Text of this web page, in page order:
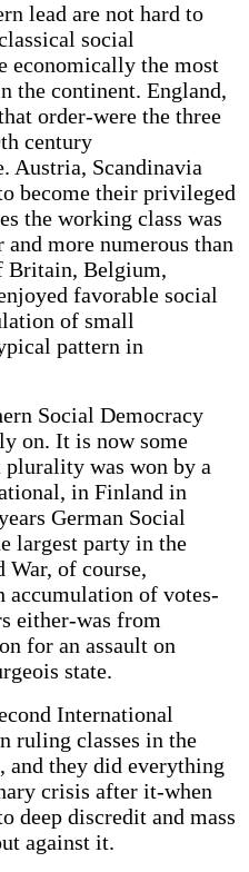
lead are not hard to
social
economically the most
the continent. England,
order-were the three
century
Austria, Scandinavia
become their privileged
the working class was
more numerous than
Britain, Belgium,
favorable social
of small
pattern in
Social Democracy
on. It is now some
was won by a
in Finland in
German Social
largest party in the
War, of course,
accumulation of votes-
either-was from
for an assault on
state.
International
ruling classes in the
and they did everything
crisis after it-when
deep discredit and mass
against it.